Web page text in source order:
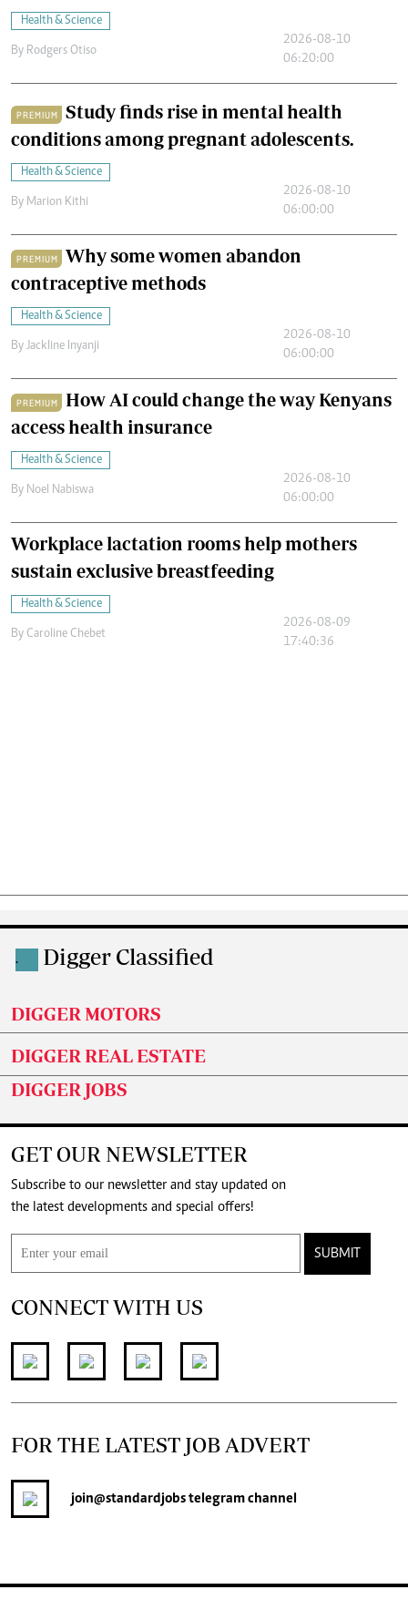
Health & Science
By Rodgers Otiso
2026-08-10
06:20:00
PREMIUM
Study finds rise in mental health
conditions among pregnant adolescents.
Health & Science
By Marion Kithi
2026-08-10
06:00:00
PREMIUM
Why some women abandon
contraceptive methods
Health & Science
By Jackline Inyanji
2026-08-10
06:00:00
PREMIUM
How AI could change the way Kenyans
access health insurance
Health & Science
By Noel Nabiswa
2026-08-10
06:00:00
Workplace lactation rooms help mothers
sustain exclusive breastfeeding
Health & Science
By Caroline Chebet
2026-08-09
17:40:36
. Digger Classified
DIGGER MOTORS
DIGGER REAL ESTATE
DIGGER JOBS
GET OUR NEWSLETTER
Subscribe to our newsletter and stay updated on
the latest developments and special offers!
SUBMIT
CONNECT WITH US
FOR THE LATEST JOB ADVERT
join@standardjobstelegram channel